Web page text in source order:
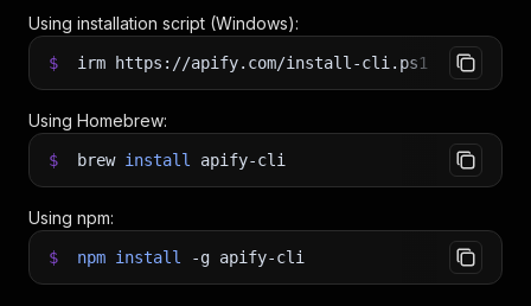
Using installation script (Windows):
$ irm https://apify.com/install-cli.ps1 iex
Using Homebrew:
$ brew install apify-cli
Using npm:
$ npm install -g apify-cli